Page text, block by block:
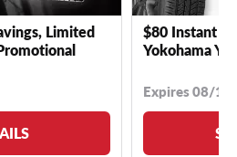
Limited
$80 Instant
Yokohama
Expires 08/